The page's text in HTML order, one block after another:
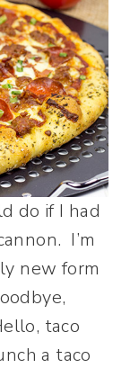
do if I had
I’m
new form
taco
a taco